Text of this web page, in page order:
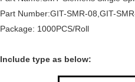
Part Number:GIT-SMR-08,GIT-
P​ackage: 1000PCS/Roll
Include type as below: